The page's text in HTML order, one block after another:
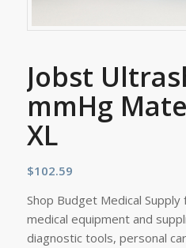
Jobst
mmHg
XL
$102.59
Shop Budget Medical
medical equipment and
diagnostic tools, personal